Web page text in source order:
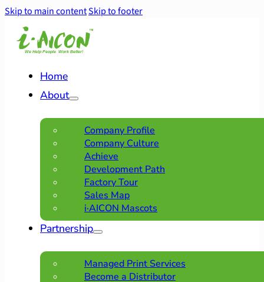
Skip to main contentSkip to footer
Home
About
Company Profile
Company Culture
Achieve
Development Path
Factory Tour
Sales Map
i·AICON Mascots
Partnership
Managed Print Services
Become a Distributor